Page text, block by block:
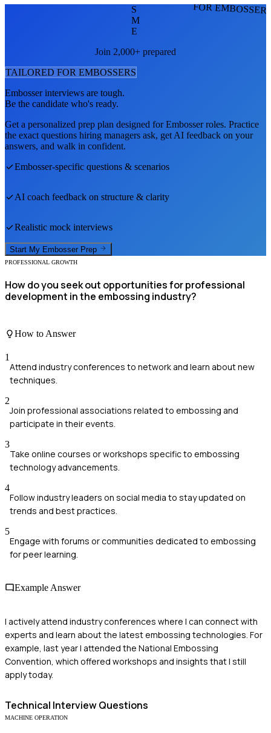
FOR
S
M
E
Join 2,000+ prepared
TAILORED FOR EMBOSSERS
Embosserinterviews are tough.
Be the candidate who's ready.
Get a personalized prep plan designed forEmbosserroles. Practice
the exact questions hiring managers ask, get AI feedback on your
answers, and walk in confident.
Embosser-specific questions & scenarios
AI coach feedback on structure & clarity
Realistic mock interviews
Start My Embosser Prep
PROFESSIONAL GROWTH
How do you seek out opportunities for professional
development in the embossing industry?
How to Answer
1
Attend industry conferences to network and learn about new
techniques.
2
Join professional associations related to embossing and
participate in their events.
3
Take online courses or workshops specific to embossing
technology advancements.
4
Follow industry leaders on social media to stay updated on
trends and best practices.
5
Engage with forums or communities dedicated to embossing
for peer learning.
Example Answer
I actively attend industry conferences where I can connect with
experts and learn about the latest embossing technologies. For
example, last year I attended the National Embossing
Convention, which offered workshops and insights that I still
apply today.
Technical Interview Questions
MACHINE OPERATION